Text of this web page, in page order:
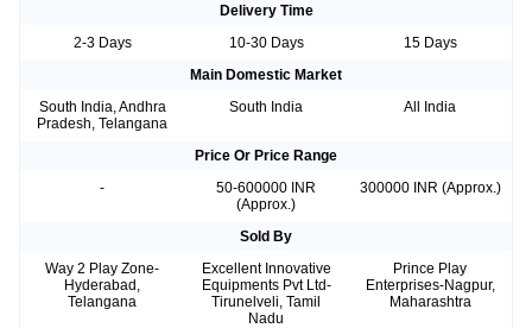
Delivery Time
2-3 Days
10-30 Days
15 Days
Main Domestic Market
South India, Andhra
Pradesh, Telangana
South India All India
Price Or Price Range
-
50-600000 INR
(Approx.)
300000 INR (Approx.)
Sold By
Way 2 Play Zone-
Hyderabad,
Telangana
Excellent Innovative
Equipments Pvt Ltd-
Tirunelveli, Tamil
Nadu
Prince Play
Enterprises-Nagpur,
Maharashtra